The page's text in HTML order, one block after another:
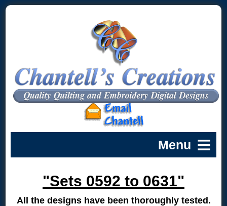
"Sets 0592 to 0631"
All the designs have been thoroughly tested.